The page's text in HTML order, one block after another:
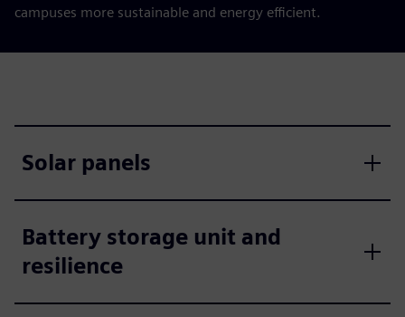
campuses more sustainable and energy efficient.
Solar panels
Battery storage unit and
resilience